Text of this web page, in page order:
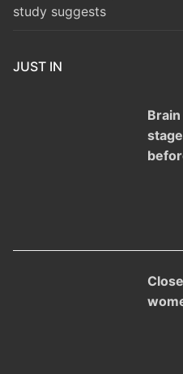
study suggests
JUST IN